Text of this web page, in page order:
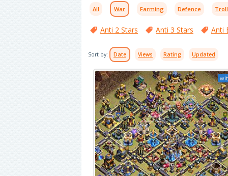
All War Farming Defence
Anti 2 Stars Anti 3 Stars Anti
Sort by: Date Views Rating Updated